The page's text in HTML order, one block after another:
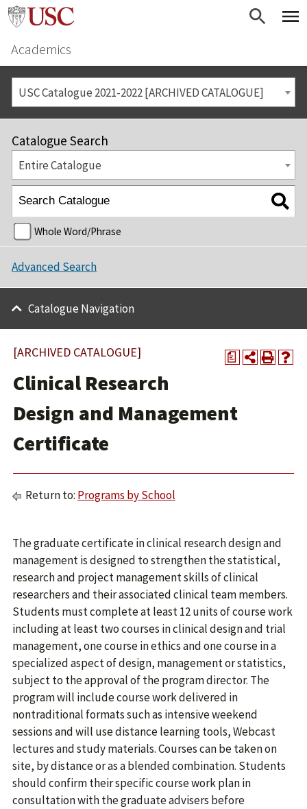
Academics
USC Catalogue 2021-2022 [ARCHIVED CATALOGUE]
Catalogue Search
Entire Catalogue
Whole Word/Phrase
Advanced Search
Catalogue Navigation
a
[ARCHIVED CATALOGUE]
Clinical Research
Design and Management
Certificate
Return to: Programs by School
The graduate certificate in clinical research design and
management is designed to strengthen the statistical,
research and project management skills of clinical
researchers and their associated clinical team members.
Students must complete at least 12 units of course work
including at least two courses in clinical design and trial
management, one course in ethics and one course in a
specialized aspect of design, management or statistics,
subject to the approval of the program director. The
program will include course work delivered in
nontraditional formats such as intensive weekend
sessions and will use distance learning tools, Webcast
lectures and study materials. Courses can be taken on
site, by distance or as a blended combination. Students
should confirm their specific course work plan in
consultation with the graduate advisers before